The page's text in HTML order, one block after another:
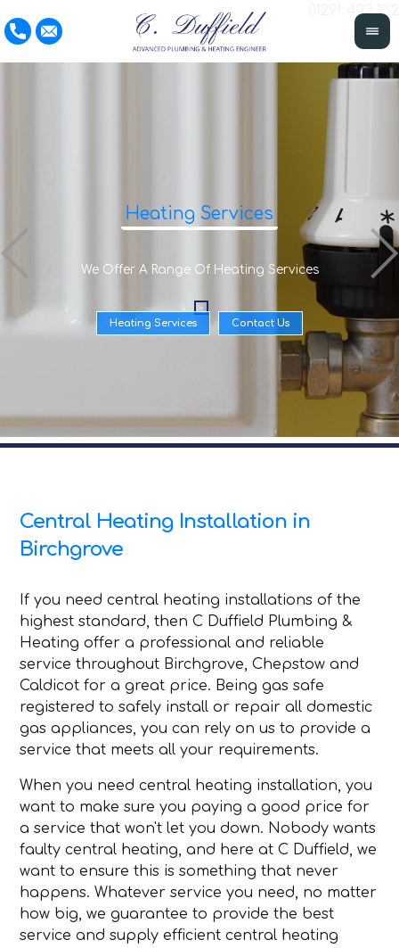
01291 422 132
Heating Services
We Offer A Range Of Heating Services
Heating Services Contact Us
Central Heating Installation in
Birchgrove
If you need central heating installations of the
highest standard, then C Duffield Plumbing &
Heating offer a professional and reliable
service throughout Birchgrove, Chepstow and
Caldicot for a great price. Being gas safe
registered to safely install or repair all domestic
gas appliances, you can rely on us to provide a
service that meets all your requirements.
When you need central heating installation, you
want to make sure you paying a good price for
a service that won't let you down. Nobody wants
faulty central heating, and here at C Duffield, we
want to ensure this is something that never
happens. Whatever service you need, no matter
how big, we guarantee to provide the best
service and supply efficient central heating